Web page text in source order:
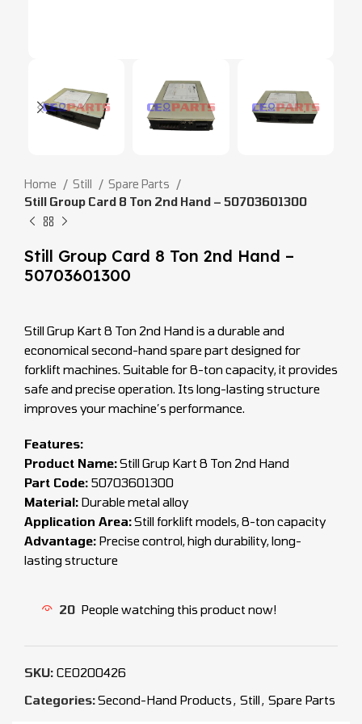
Home Still
Spare Parts
Still Group Card 8 Ton 2nd Hand – 50703601300
Still Group Card 8 Ton 2nd Hand –
50703601300
Still Grup Kart 8 Ton 2nd Hand is a durable and
economical second-hand spare part designed for
forklift machines. Suitable for 8-ton capacity, it provides
safe and precise operation. Its long-lasting structure
improves your machine’s performance.
Features:
Product Name:Still Grup Kart 8 Ton 2nd Hand
Part Code: 50703601300
Material: Durable metal alloy
Application Area:Still forklift models, 8-ton capacity
Advantage: Precise control, high durability, long-
lasting structure
20 People watching this product now!
SKU: CEO200426
Categories:Second-Hand Products, Still, Spare Parts